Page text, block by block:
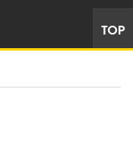
TOP